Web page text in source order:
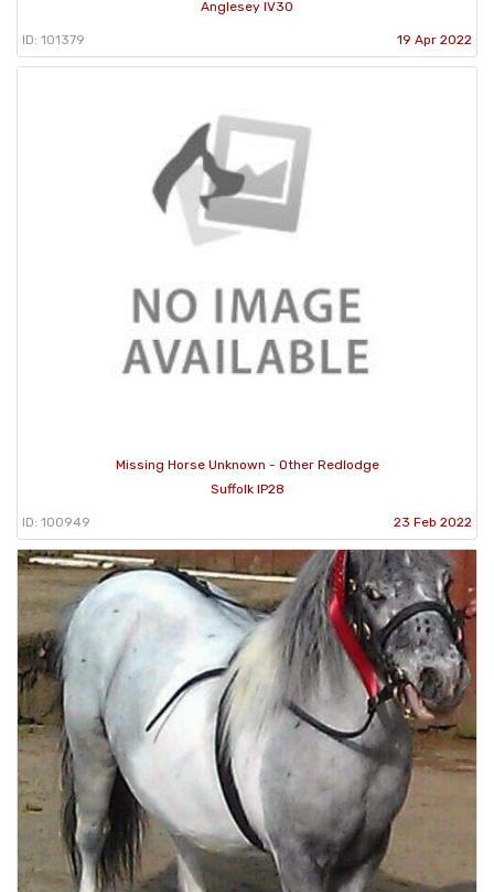
Anglesey IV30
ID: 101379 19 Apr 2022
Missing Horse Unknown - Other Redlodge
Suffolk IP28
ID: 100949 23 Feb 2022